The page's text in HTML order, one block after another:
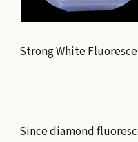
Strong White
Since diamond